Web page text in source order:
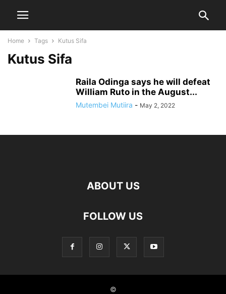
Home Tags Kutus Sifa
Kutus Sifa
Raila Odinga says he will defeat
William Ruto in the August...
Mutembei Mutiira - May 2, 2022
ABOUT US
FOLLOW US
©